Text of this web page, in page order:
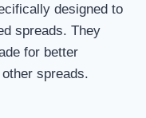
designed to
spreads. They
for better
spreads.